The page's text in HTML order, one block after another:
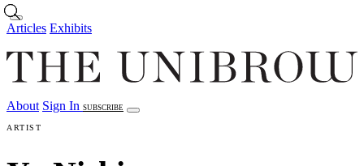
Skip to main content
Articles Exhibits
About Sign In SUBSCRIBE
ARTIST